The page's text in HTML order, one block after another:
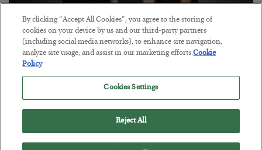
This “Trump Myth” Will Cost You
BYCHRIS CIMORELLI
POSTED JULY 31, 2026
By clicking “Accept All Cookies”, you agree to the storing of
cookies on your device by us and our third-party partners
(including social media networks), to enhance site navigation,
analyze site usage, and assist in our marketing efforts.Cookie
Policy
Cookies Settings
Reject All